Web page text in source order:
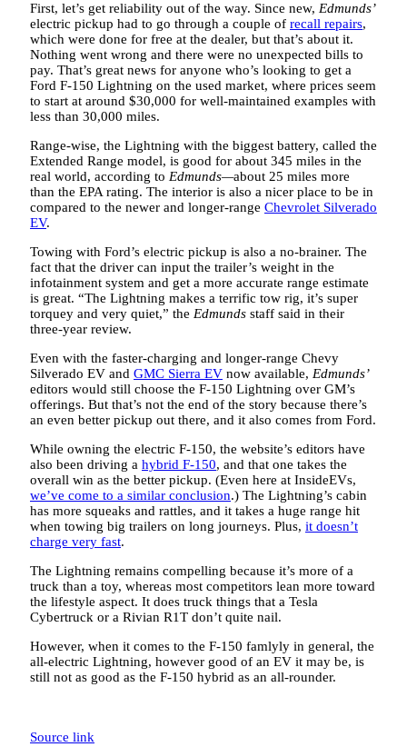
First, let’s get reliability out of the way. Since new, Edmunds’
electric pickup had to go through a couple of recall repairs,
which were done for free at the dealer, but that’s about it.
Nothing went wrong and there were no unexpected bills to
pay. That’s great news for anyone who’s looking to get a
Ford F-150 Lightning on the used market, where prices seem
to start at around $30,000 for well-maintained examples with
less than 30,000 miles.
Range-wise, the Lightning with the biggest battery, called the
Extended Range model, is good for about 345 miles in the
real world, according to Edmunds—about 25 miles more
than the EPA rating. The interior is also a nicer place to be in
compared to the newer and longer-range Chevrolet Silverado
EV.
Towing with Ford’s electric pickup is also a no-brainer. The
fact that the driver can input the trailer’s weight in the
infotainment system and get a more accurate range estimate
is great. “The Lightning makes a terrific tow rig, it’s super
torquey and very quiet,” the Edmunds staff said in their
three-year review.
Even with the faster-charging and longer-range Chevy
Silverado EV and GMC Sierra EV now available, Edmunds’
editors would still choose the F-150 Lightning over GM’s
offerings. But that’s not the end of the story because there’s
an even better pickup out there, and it also comes from Ford.
While owning the electric F-150, the website’s editors have
also been driving a hybrid F-150, and that one takes the
overall win as the better pickup. (Even here at InsideEVs,
we’ve come to a similar conclusion.) The Lightning’s cabin
has more squeaks and rattles, and it takes a huge range hit
when towing big trailers on long journeys. Plus, it doesn’t
charge very fast.
The Lightning remains compelling because it’s more of a
truck than a toy, whereas most competitors lean more toward
the lifestyle aspect. It does truck things that a Tesla
Cybertruck or a Rivian R1T don’t quite nail.
However, when it comes to the F-150 famlyly in general, the
all-electric Lightning, however good of an EV it may be, is
still not as good as the F-150 hybrid as an all-rounder.
Source link